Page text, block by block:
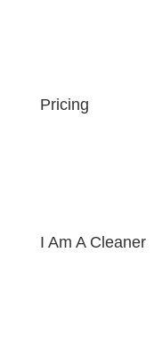
Pricing
I Am A Cleaner